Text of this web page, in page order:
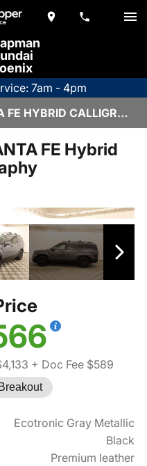
7am - 4pm
NEW 2026 HYUNDAI SANTA FE HYBRID CALLIGRAPHY | 6HY3158
FE Hybrid
+ Doc Fee $589
Ecotronic Gray Metallic
Black
Premium leather